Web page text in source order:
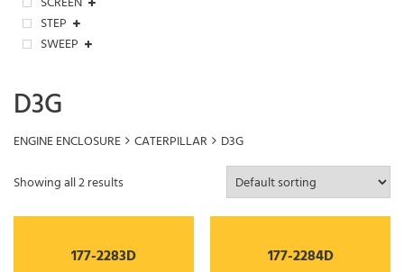
STEP
SWEEP
D3G
ENGINE ENCLOSURE CATERPILLAR
D3G
Showing all 2 results
177-2283D 177-2284D